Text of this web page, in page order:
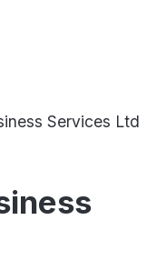
Services Ltd